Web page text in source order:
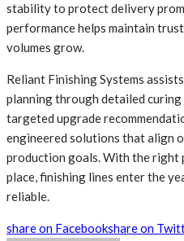
stability to protect delivery
performance helps maintain
volumes grow.
Reliant Finishing Systems
planning through detailed
targeted upgrade
engineered solutions that align
production goals. With the right
place, finishing lines enter the
reliable.
share on Facebookshare on